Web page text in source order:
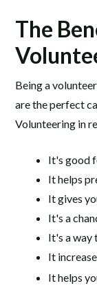
The
Being a
are the perfect
Volunteering in
It's good
It helps
It gives
It's a
It's a way
It
It helps